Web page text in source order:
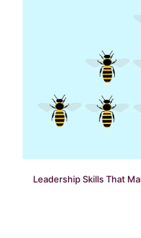
Leadership Skills That